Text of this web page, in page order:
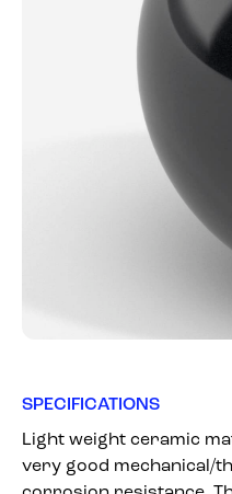
SPECIFICATIONS
Light weight ceramic
very good mechanical/